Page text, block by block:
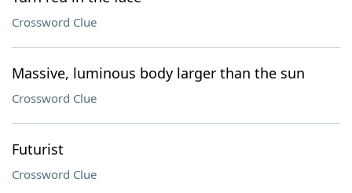
Crossword Clue
Massive, luminous body larger than the sun
Crossword Clue
Futurist
Crossword Clue